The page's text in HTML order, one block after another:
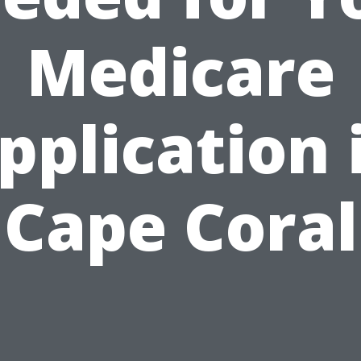
Medicare
Cape Coral